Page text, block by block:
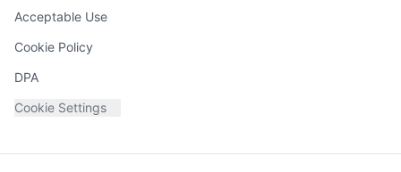
Acceptable Use
Cookie Policy
DPA
Cookie Settings